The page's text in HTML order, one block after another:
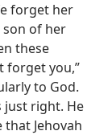
forget her
of her
these
forget you,”
to God.
right. He
that Jehovah